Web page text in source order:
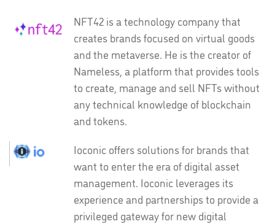
NFT42 is a technology company that
creates brands focused on virtual goods
and the metaverse. He is the creator of
Nameless, a platform that provides tools
to create, manage and sell NFTs without
any technical knowledge of blockchain
and tokens.
Ioconic offers solutions for brands that
want to enter the era of digital asset
management. Ioconic leverages its
experience and partnerships to provide a
privileged gateway for new digital